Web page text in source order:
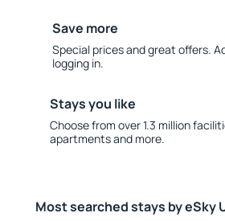
Save more
Special prices and great offers.
logging in.
Stays you like
Choose from over 1.3 million
apartments and more.
Most searched stays by eSky